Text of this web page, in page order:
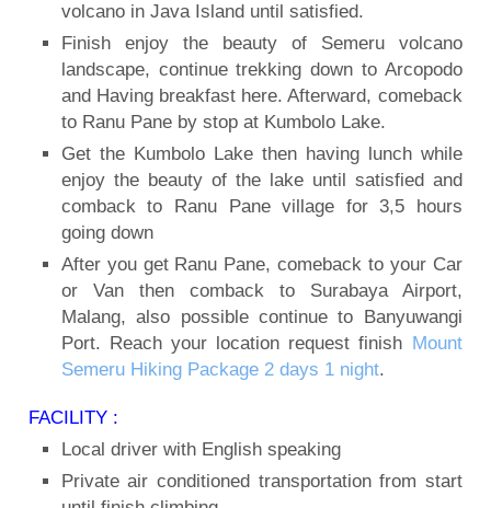
volcano in Java Island until satisfied.
Finish enjoy the beauty of Semeru volcano
landscape, continue trekking down to Arcopodo
and Having breakfast here. Afterward, comeback
to Ranu Pane by stop at Kumbolo Lake.
Get the Kumbolo Lake then having lunch while
enjoy the beauty of the lake until satisfied and
comback to Ranu Pane village for 3,5 hours
going down
After you get Ranu Pane, comeback to your Car
or Van then comback to Surabaya Airport,
Malang, also possible continue to Banyuwangi
Port. Reach your location request finish Mount
Semeru Hiking Package 2 days 1 night.
FACILITY :
Local driver with English speaking
Private air conditioned transportation from start